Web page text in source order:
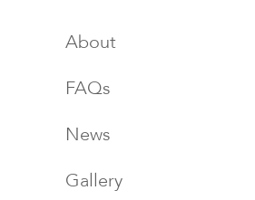
About
FAQs
News
Gallery